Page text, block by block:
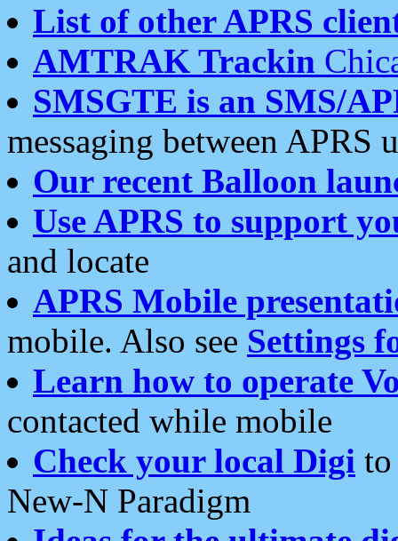
List of other APRS
AMTRAK Trackin
SMSGTE is an SMS/
messaging between APRS
Our recent Balloon
Use APRS to support
and locate
APRS Mobile
mobile. Also see Settings
Learn how to operate
contacted while mobile
Check your local Digi
New-N Paradigm